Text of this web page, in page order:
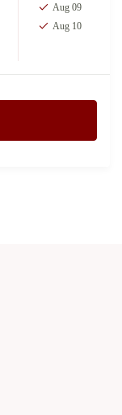
Aug 09
Aug 10